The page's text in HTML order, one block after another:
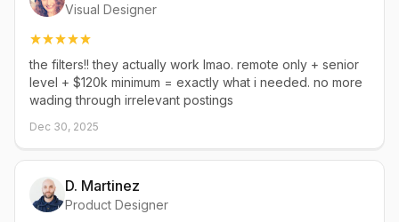
Visual Designer
the filters!! they actually work lmao. remote only + senior
level + $120k minimum = exactly what i needed. no more
wading through irrelevant postings
Dec 30, 2025
D. Martinez
Product Designer